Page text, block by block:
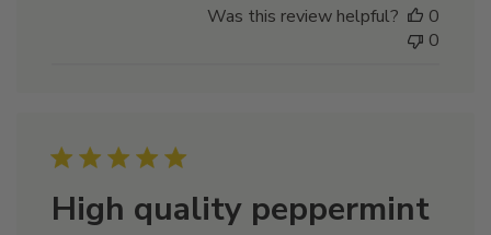
Was this review helpful?
0
0
High quality peppermint